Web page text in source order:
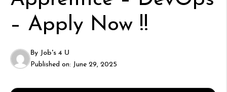
– Apply Now !!
By Job's 4 U
Published on: June 29, 2025